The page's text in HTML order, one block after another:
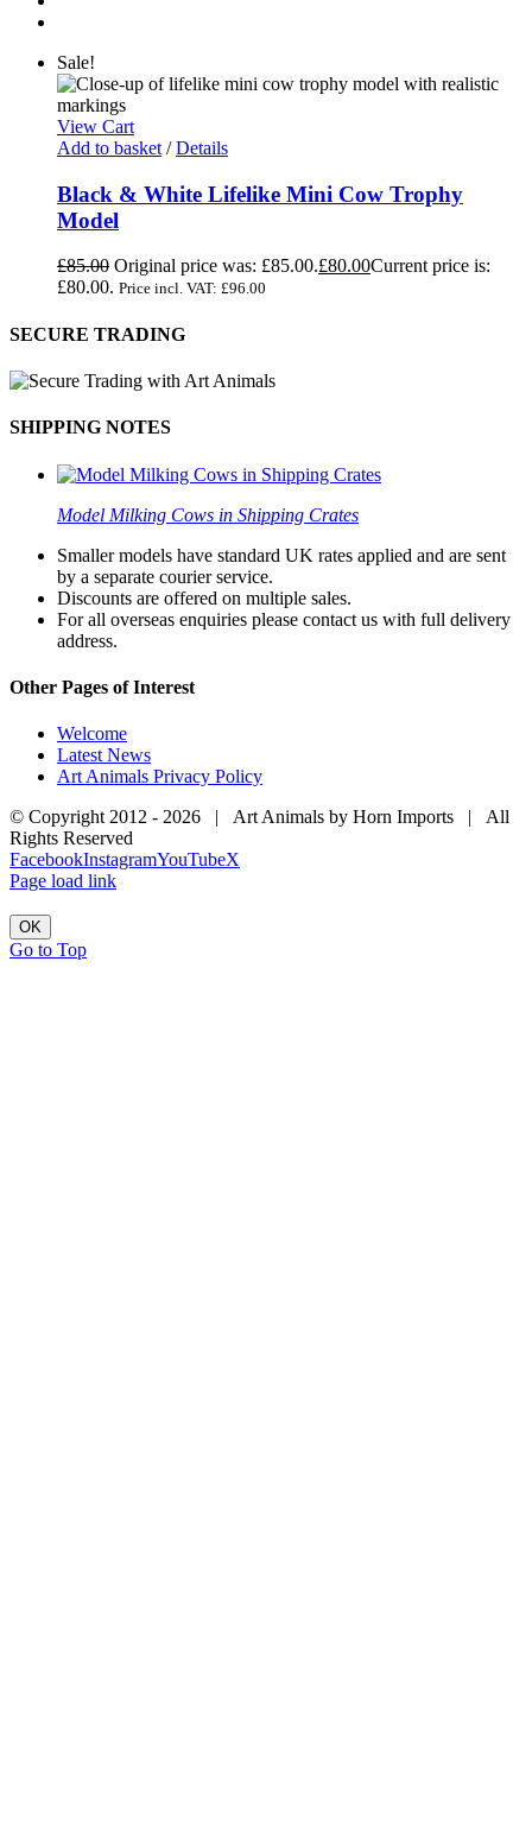
Sale!
View Cart
Add to basket / Details
Black & White Lifelike Mini Cow Trophy
Model
£85.00 Original price was: £85.00.£80.00Current price is:
£80.00. Price incl. VAT: £96.00
SECURE TRADING
SHIPPING NOTES
Model Milking Cows in Shipping Crates
Smaller models have standard UK rates applied and are sent
by a separate courier service.
Discounts are offered on multiple sales.
For all overseas enquiries please contact us with full delivery
address.
Other Pages of Interest
Welcome
Latest News
Art Animals Privacy Policy
© Copyright 2012 - 2026 | Art Animals by Horn Imports | All
Rights Reserved
FacebookInstagramYouTubeX
Page load link
OK
Go to Top